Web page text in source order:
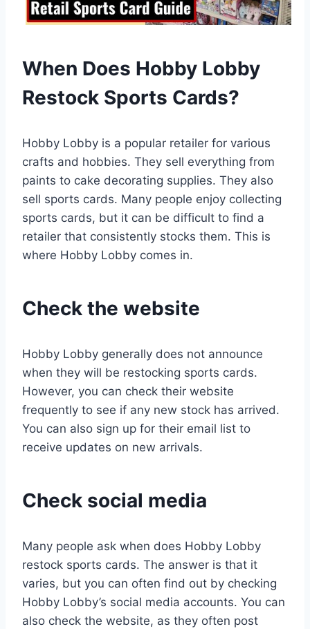
When Does Hobby Lobby
Restock Sports Cards?
Hobby Lobby is a popular retailer for various
crafts and hobbies. They sell everything from
paints to cake decorating supplies. They also
sell sports cards. Many people enjoy collecting
sports cards, but it can be difficult to find a
retailer that consistently stocks them. This is
where Hobby Lobby comes in.
Check the website
Hobby Lobby generally does not announce
when they will be restocking sports cards.
However, you can check their website
frequently to see if any new stock has arrived.
You can also sign up for their email list to
receive updates on new arrivals.
Check social media
Many people ask when does Hobby Lobby
restock sports cards. The answer is that it
varies, but you can often find out by checking
Hobby Lobby’s social media accounts. You can
also check the website, as they often post